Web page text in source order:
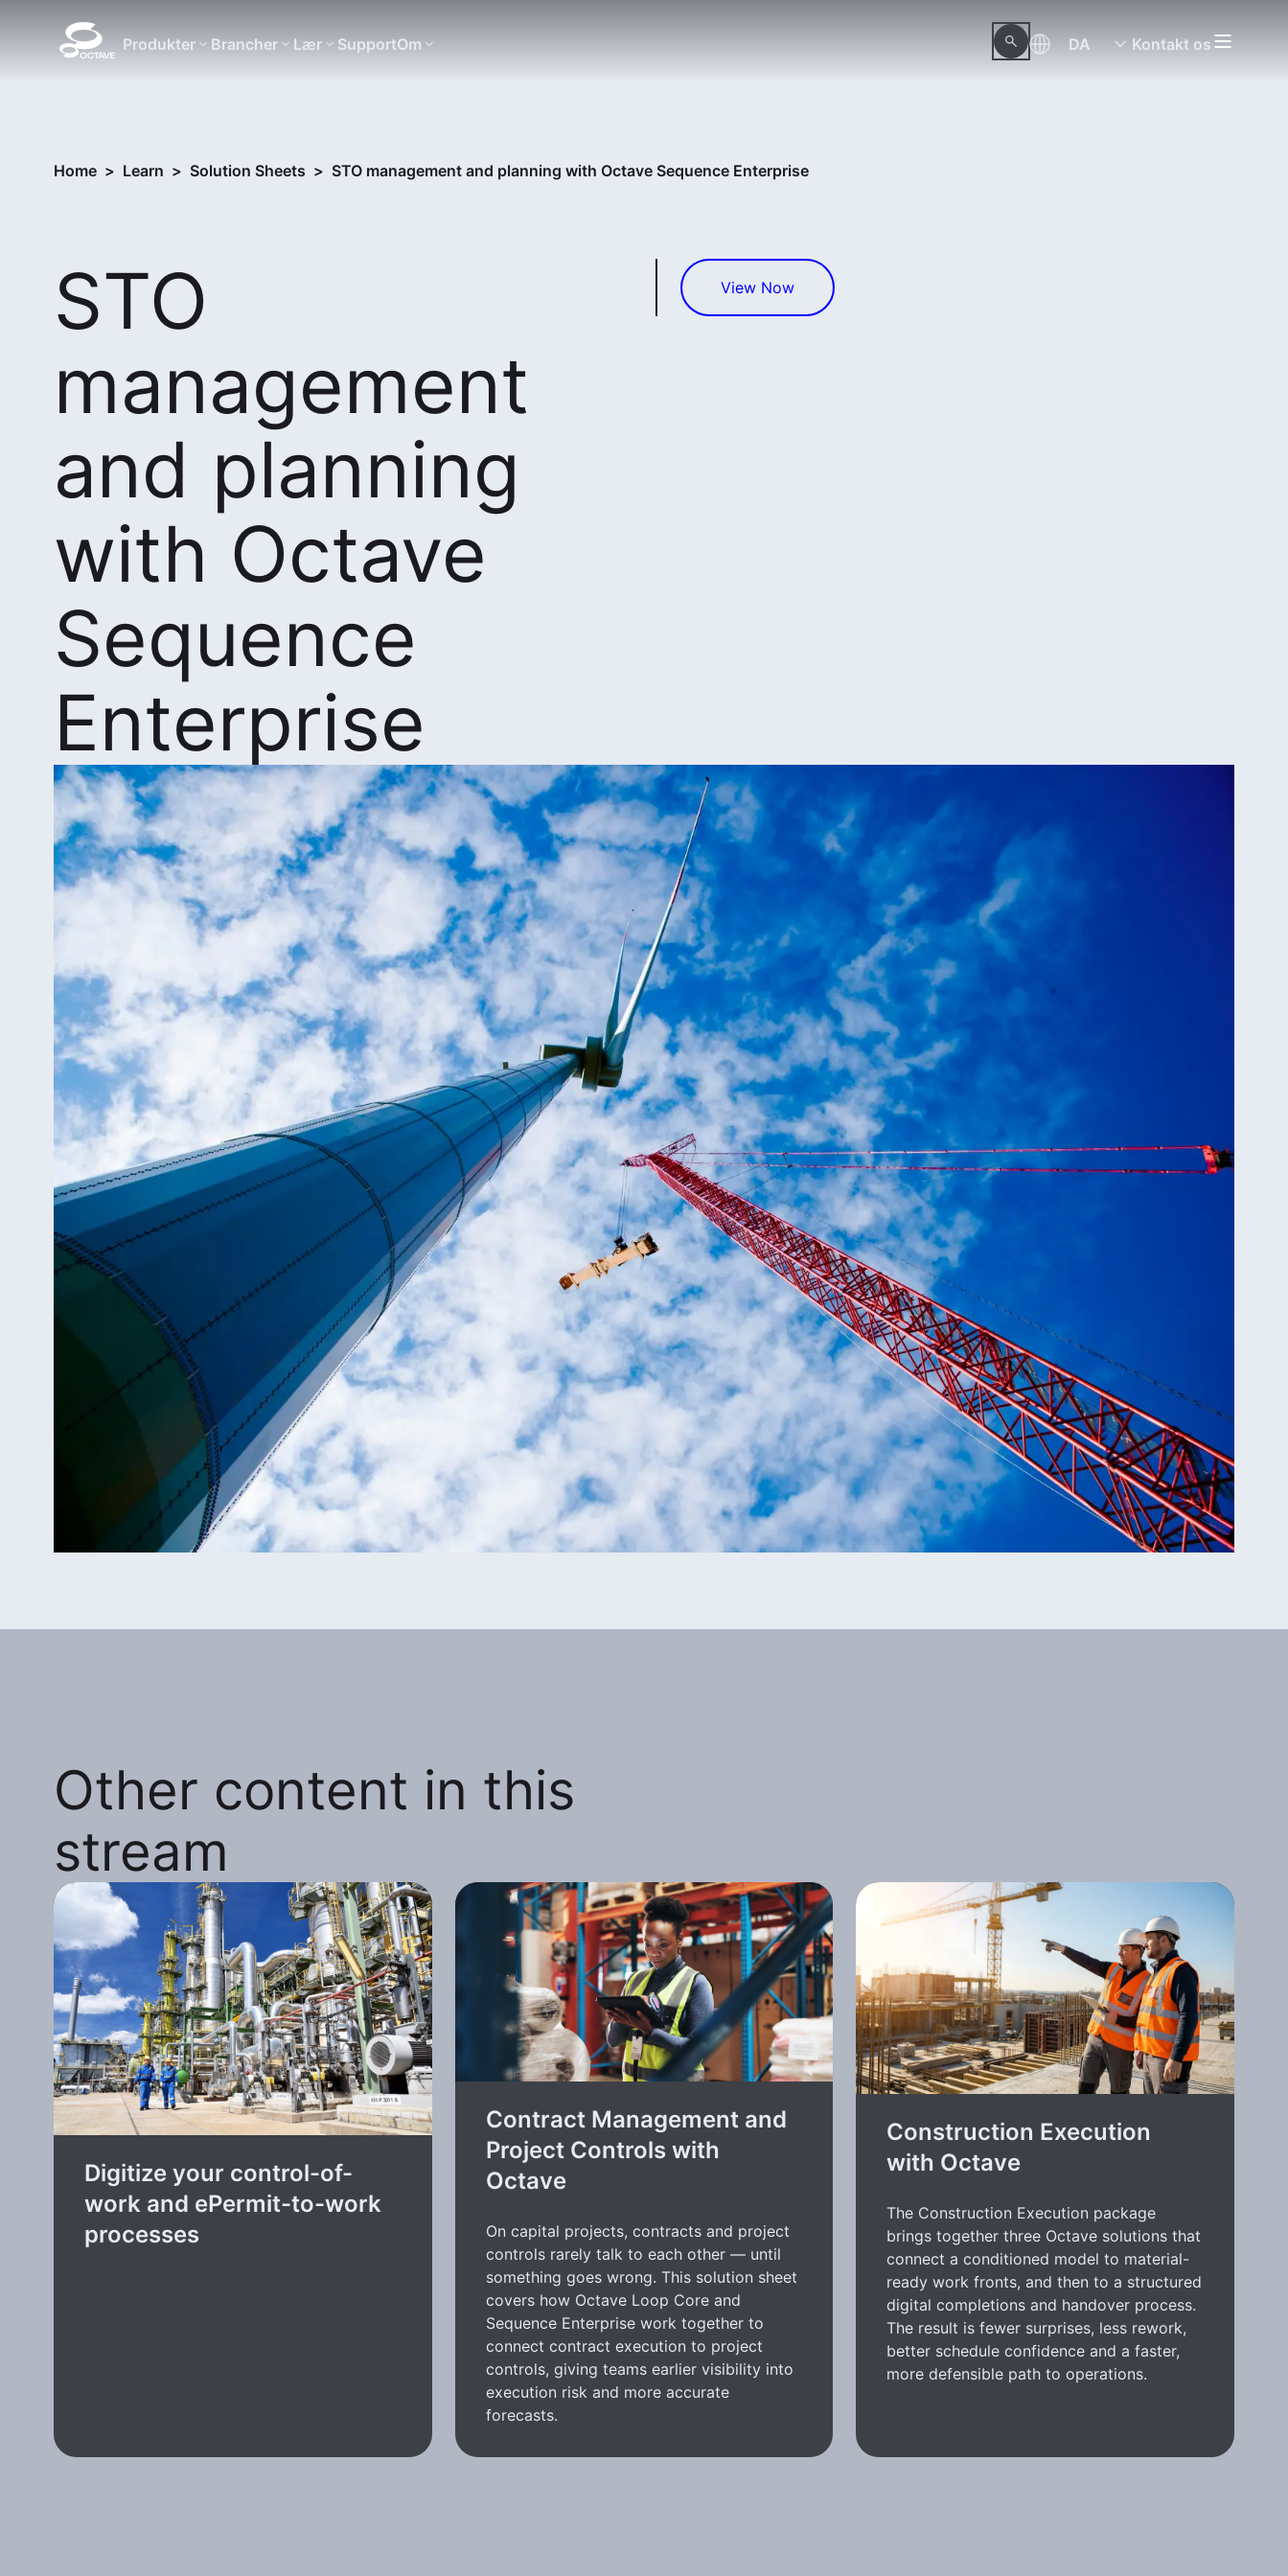
Produkter Brancher Lær SupportOm DA Kontakt os
Home > Learn > Solution Sheets > STO management and planning with Octave Sequence Enterprise
STO
management
and planning
with Octave
Sequence
Enterprise
View Now
Other content in this
stream
Digitize your control-of-
work and ePermit-to-work
processes
Contract Management and
Project Controls with
Octave
On capital projects, contracts and project
controls rarely talk to each other — until
something goes wrong. This solution sheet
covers how Octave Loop Core and
Sequence Enterprise work together to
connect contract execution to project
controls, giving teams earlier visibility into
execution risk and more accurate
forecasts.
Construction Execution
with Octave
The Construction Execution package
brings together three Octave solutions that
connect a conditioned model to material-
ready work fronts, and then to a structured
digital completions and handover process.
The result is fewer surprises, less rework,
better schedule confidence and a faster,
more defensible path to operations.